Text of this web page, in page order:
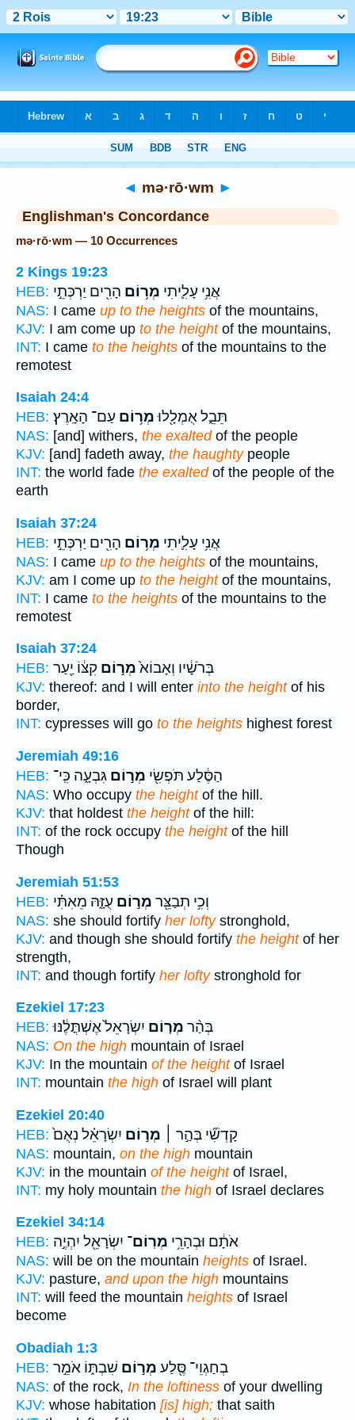
◄ mə·rō·wm ►
Englishman's Concordance
mə·rō·wm — 10 Occurrences
2 Kings 19:23
HEB:
אֲנִ֥י עָלִ֛יתִי מְר֥וֹם הָרִ֖ים יַרְכְּתֵ֣י
NAS: I came up to the heights of the mountains,
KJV: I am come up to the heightof the mountains,
INT: I came to the heights of the mountains to the
remotest
Isaiah 24:4
HEB:
תֵּבֵ֑ל אֻמְלָ֖לוּמְר֥וֹם עַם־ הָאָֽרֶץ׃
NAS: [and] withers, the exaltedof the people
KJV: [and] fadeth away, the haughtypeople
INT: the world fade the exaltedof the people of the
earth
Isaiah 37:24
HEB:
אֲנִ֥י עָלִ֛יתִי מְר֥וֹם הָרִ֖ים יַרְכְּתֵ֣י
NAS: I came up to the heights of the mountains,
KJV: am I come up to the heightof the mountains,
INT: I came to the heights of the mountains to the
remotest
Isaiah 37:24
HEB:
בְּרֹשָׁ֔יו וְאָבוֹא֙מְר֣וֹם קִצּ֔וֹ יַ֖עַר
KJV: thereof: and I will enter into the heightof his
border,
INT: cypresses will go to the heights highest forest
Jeremiah 49:16
HEB:
הַסֶּ֔לַע תֹּפְשִׂ֖י מְר֣וֹם גִּבְעָ֑ה כִּֽי־
NAS: Who occupy the heightof the hill.
KJV: that holdest the heightof the hill:
INT: of the rock occupy the heightof the hill
Though
Jeremiah 51:53
HEB:
וְכִ֥י תְבַצֵּ֖ר מְר֣וֹם עֻזָּ֑הּ מֵאִתִּ֗י
NAS: she should fortify her loftystronghold,
KJV: and though she should fortify the heightof her
strength,
INT: and though fortify her loftystronghold for
Ezekiel 17:23
HEB:
בְּהַ֨ר מְר֤וֹם יִשְׂרָאֵל֙ אֶשְׁתֳּלֶ֔נּוּ
NAS: On the high mountain of Israel
KJV: In the mountain of the heightof Israel
INT: mountain the high of Israel will plant
Ezekiel 20:40
HEB:
קָדְשִׁ֞י בְּהַ֣ר ׀ מְר֣וֹם יִשְׂרָאֵ֗ל נְאֻם֙
NAS: mountain, on the high mountain
KJV: in the mountain of the heightof Israel,
INT: my holy mountain the high of Israel declares
Ezekiel 34:14
HEB:
אֹתָ֔ם וּבְהָרֵ֥י מְרֽוֹם־ יִשְׂרָאֵ֖ל יִהְיֶ֣ה
NAS: will be on the mountain heights of Israel.
KJV: pasture, and upon the high mountains
INT: will feed the mountain heights of Israel
become
Obadiah 1:3
HEB:
בְחַגְוֵי־ סֶּ֖לַע מְר֣וֹם שִׁבְתּ֑וֹ אֹמֵ֣ר
NAS: of the rock, In the loftiness of your dwelling
KJV: whose habitation [is] high; that saith